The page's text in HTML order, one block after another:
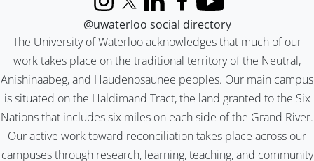
The University of Waterloo acknowledges that much of our
work takes place on the traditional territory of the Neutral,
Anishinaabeg, and Haudenosaunee peoples. Our main campus
is situated on the Haldimand Tract, the land granted to the Six
Nations that includes six miles on each side of the Grand River.
Our active work toward reconciliation takes place across our
campuses through research, learning, teaching, and community
InstagramX (formerly Twitter)
LinkedInFacebook
YouTube
@uwaterloo social directory